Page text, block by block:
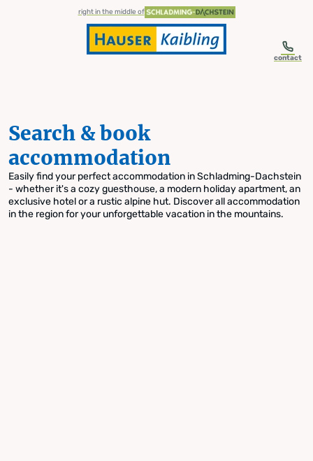
Skip to table of contents
Skip to navigationright in the middle of
contact
Search & book
accommodation
Easily find your perfect accommodation in Schladming-Dachstein
- whether it's a cozy guesthouse, a modern holiday apartment, an
exclusive hotel or a rustic alpine hut. Discover all accommodation
in the region for your unforgettable vacation in the mountains.